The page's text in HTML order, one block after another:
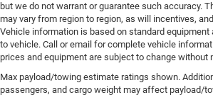
but we do not warrant or guarantee such accuracy.
may vary from region to region, as will incentives,
Vehicle information is based on standard equipment
to vehicle. Call or email for complete vehicle
prices and equipment are subject to change without
Max payload/towing estimate ratings shown.
passengers, and cargo weight may affect payload/